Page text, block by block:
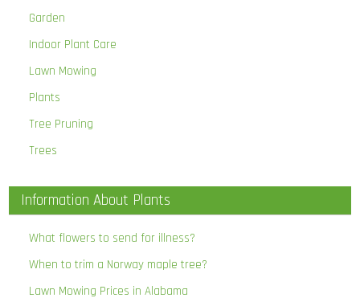
Garden
Indoor Plant Care
Lawn Mowing
Plants
Tree Pruning
Trees
Information About Plants
What flowers to send for illness?
When to trim a Norway maple tree?
Lawn Mowing Prices in Alabama